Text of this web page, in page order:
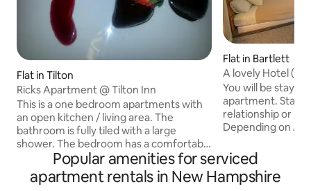
Flat in Tilton
Ricks Apartment @ Tilton Inn
This is a one bedroom apartments with
an open kitchen / living area. The
bathroom is fully tiled with a large
shower. The bedroom has a comfortable
new queen size bed with plenty of closet
space and chest of draws to store your
cloths. Safe dedicated parking across
Flat in Bartlett
A lovely Hotel
You will be
apartment. Staff
relationship or
Depending on
Partial or full
Bedroom
with sofa bed, as
Popular amenities for serviced
apartment rentals in New Hampshire